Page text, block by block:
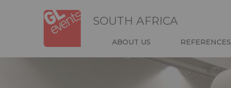
SOUTH AFRICA
NAVIGATION
HEADER
ABOUT US REFERENCES